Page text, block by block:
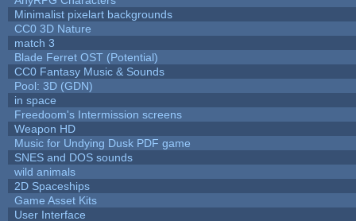
Minimalist pixelart backgrounds
CC0 3D Nature
match 3
Blade Ferret OST (Potential)
CC0 Fantasy Music & Sounds
Pool: 3D (GDN)
in space
Freedoom's Intermission screens
Weapon HD
Music for Undying Dusk PDF game
SNES and DOS sounds
wild animals
2D Spaceships
Game Asset Kits
User Interface